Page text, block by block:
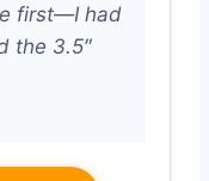
first—I had
the 3.5″